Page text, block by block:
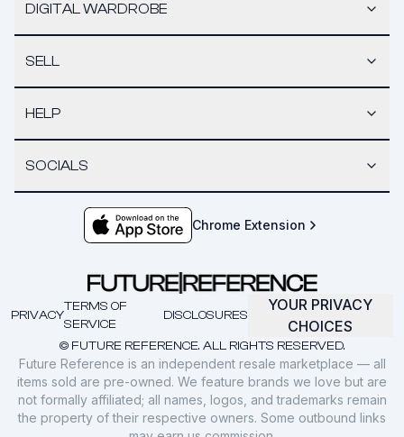
DIGITAL WARDROBE
SELL
HELP
SOCIALS
Chrome Extension
© FUTURE REFERENCE. ALL RIGHTS RESERVED.
PRIVACY
TERMS OF
SERVICE
DISCLOSURES
YOUR PRIVACY
CHOICES
Future Reference is an independent resale marketplace — all
items sold are pre-owned. We feature brands we love but are
not formally affiliated; all names, logos, and trademarks remain
the property of their respective owners. Some outbound links